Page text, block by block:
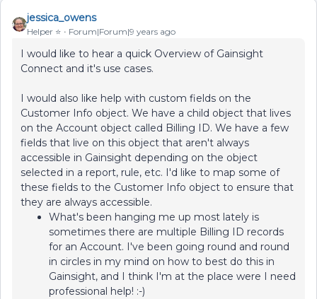
jessica_owens
Helper ⭐️ Forum|Forum|9 years ago
I would like to hear a quick Overview of Gainsight
Connect and it's use cases.
I would also like help with custom fields on the
Customer Info object. We have a child object that lives
on the Account object called Billing ID. We have a few
fields that live on this object that aren't always
accessible in Gainsight depending on the object
selected in a report, rule, etc. I'd like to map some of
these fields to the Customer Info object to ensure that
they are always accessible.
What's been hanging me up most lately is
sometimes there are multiple Billing ID records
for an Account. I've been going round and round
in circles in my mind on how to best do this in
Gainsight, and I think I'm at the place were I need
professional help! :-)